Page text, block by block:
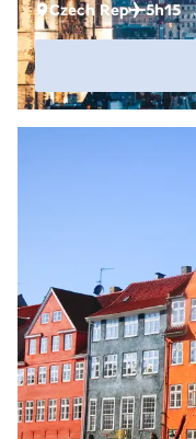
Czech Rep 5h15